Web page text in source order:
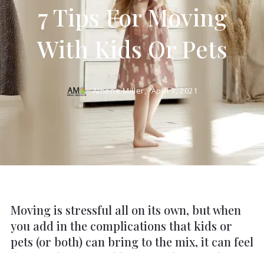
7 Tips For Moving
With Kids Or Pets
Athene Miller, April 7, 2021
Moving is stressful all on its own, but when
you add in the complications that kids or
pets (or both) can bring to the mix, it can feel